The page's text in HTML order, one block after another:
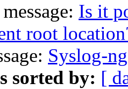
Is it
root
Syslog-
sorted by: [